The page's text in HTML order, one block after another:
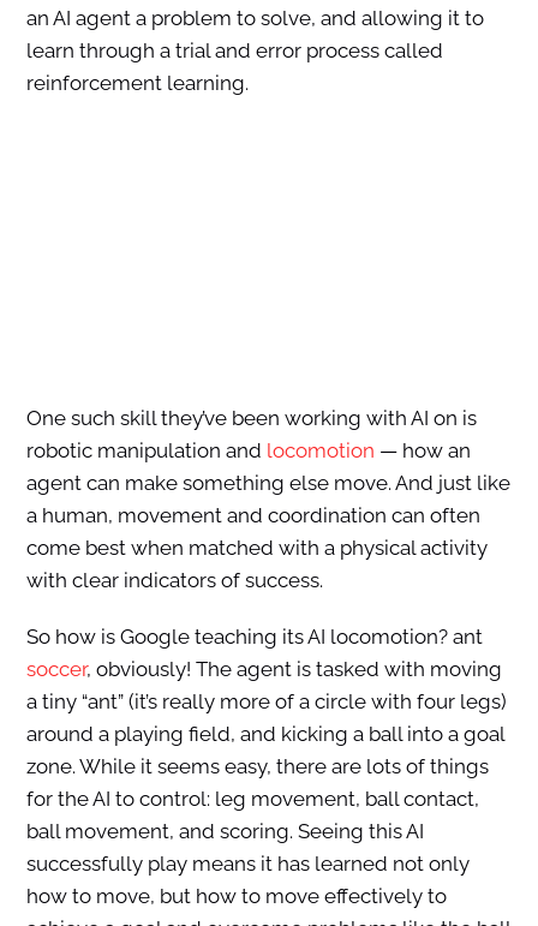
an AI agent a problem to solve, and allowing it to
learn through a trial and error process called
reinforcement learning.
One such skill they’ve been working with AI on is
robotic manipulation and locomotion — how an
agent can make something else move. And just like
a human, movement and coordination can often
come best when matched with a physical activity
with clear indicators of success.
So how is Google teaching its AI locomotion? ant
soccer, obviously! The agent is tasked with moving
a tiny “ant” (it’s really more of a circle with four legs)
around a playing field, and kicking a ball into a goal
zone. While it seems easy, there are lots of things
for the AI to control: leg movement, ball contact,
ball movement, and scoring. Seeing this AI
successfully play means it has learned not only
how to move, but how to move effectively to